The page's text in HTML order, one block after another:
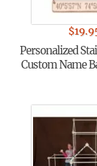
$
Personalized
Custom Name